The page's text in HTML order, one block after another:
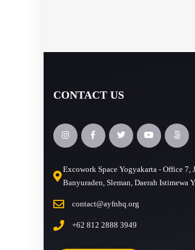
CONTACT US
Excowork Space Yogyakarta - Office
Banyuraden, Sleman, Daerah Istimewa
contact@ayfnhq.org
+62 812 2888 3949